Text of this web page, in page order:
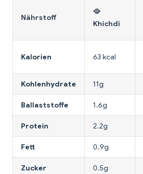
Nährstoff
🥘
Khichdi
Kalorien 63 kcal
Kohlenhydrate 11g
Ballaststoffe 1.6g
Protein 2.2g
Fett 0.9g
Zucker 0.5g